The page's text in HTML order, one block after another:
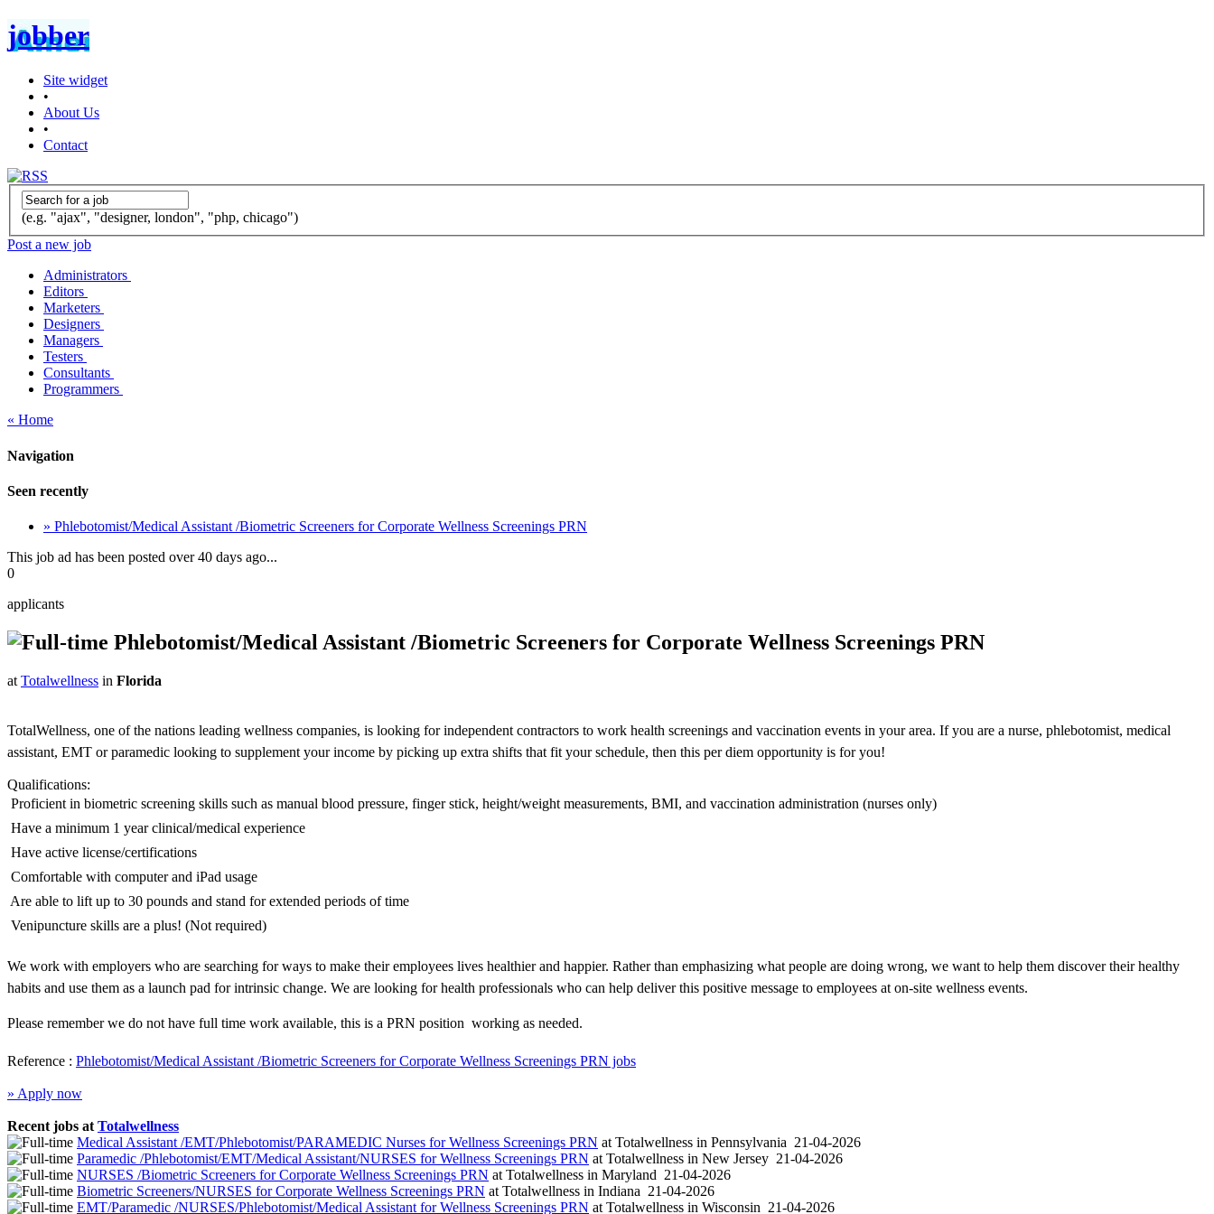
jobber
Site widget
•
About Us
•
Contact
(e.g. "ajax", "designer, london", "php, chicago")
Post a new job
Administrators
Editors
Marketers
Designers
Managers
Testers
Consultants
Programmers
« Home
Navigation
Seen recently
» Phlebotomist/Medical Assistant /Biometric Screeners for Corporate Wellness Screenings PRN
This job ad has been posted over 40 days ago...
0
applicants
Phlebotomist/Medical Assistant /Biometric Screeners for Corporate Wellness Screenings PRN
at Totalwellness in Florida
TotalWellness, one of the nations leading wellness companies, is looking for independent contractors to work health screenings and vaccination events in your area. If you are a nurse, phlebotomist, medical
assistant, EMT or paramedic looking to supplement your income by picking up extra shifts that fit your schedule, then this per diem opportunity is for you!
Qualifications:
 Proficient in biometric screening skills such as manual blood pressure, finger stick, height/weight measurements, BMI, and vaccination administration (nurses only)
 Have a minimum 1 year clinical/medical experience
 Have active license/certifications
 Comfortable with computer and iPad usage
 Are able to lift up to 30 pounds and stand for extended periods of time
 Venipuncture skills are a plus! (Not required)
We work with employers who are searching for ways to make their employees lives healthier and happier. Rather than emphasizing what people are doing wrong, we want to help them discover their healthy
habits and use them as a launch pad for intrinsic change. We are looking for health professionals who can help deliver this positive message to employees at on-site wellness events.
Please remember we do not have full time work available, this is a PRN position  working as needed.
Reference : Phlebotomist/Medical Assistant /Biometric Screeners for Corporate Wellness Screenings PRN jobs
» Apply now
Recent jobs at Totalwellness
Medical Assistant /EMT/Phlebotomist/PARAMEDIC Nurses for Wellness Screenings PRN at Totalwellness in Pennsylvania 21-04-2026
Paramedic /Phlebotomist/EMT/Medical Assistant/NURSES for Wellness Screenings PRN at Totalwellness in New Jersey 21-04-2026
NURSES /Biometric Screeners for Corporate Wellness Screenings PRN at Totalwellness in Maryland 21-04-2026
Biometric Screeners/NURSES for Corporate Wellness Screenings PRN at Totalwellness in Indiana 21-04-2026
EMT/Paramedic /NURSES/Phlebotomist/Medical Assistant for Wellness Screenings PRN at Totalwellness in Wisconsin 21-04-2026